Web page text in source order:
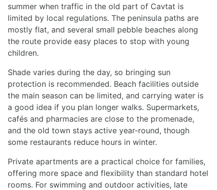
summer when traffic in the old part of Cavtat is
limited by local regulations. The peninsula paths are
mostly flat, and several small pebble beaches along
the route provide easy places to stop with young
children.
Shade varies during the day, so bringing sun
protection is recommended. Beach facilities outside
the main season can be limited, and carrying water is
a good idea if you plan longer walks. Supermarkets,
cafés and pharmacies are close to the promenade,
and the old town stays active year-round, though
some restaurants reduce hours in winter.
Private apartments are a practical choice for families,
offering more space and flexibility than standard hotel
rooms. For swimming and outdoor activities, late